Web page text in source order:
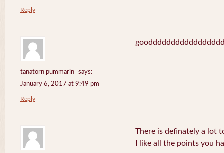
Reply
tanatorn pummarin
says:
January 6, 2017 at 9:49 pm
Reply
There is definately a lot
I like all the points you